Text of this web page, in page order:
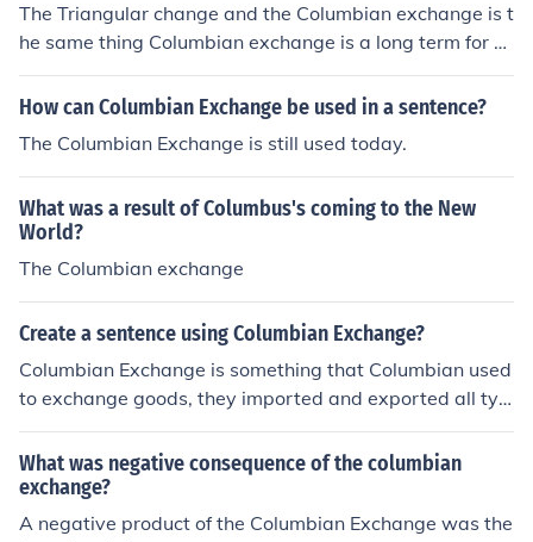
The Triangular change and the Columbian exchange is t
he same thing Columbian exchange is a long term for T
he Triangular Trade.
How can Columbian Exchange be used in a sentence?
The Columbian Exchange is still used today.
What was a result of Columbus's coming to the New
World?
The Columbian exchange
Create a sentence using Columbian Exchange?
Columbian Exchange is something that Columbian used
to exchange goods, they imported and exported all typ
es of food and utensils.
What was negative consequence of the columbian
exchange?
A negative product of the Columbian Exchange was the